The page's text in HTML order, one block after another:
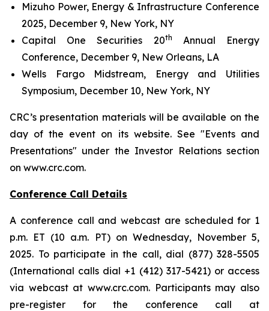
Mizuho Power, Energy & Infrastructure Conference
2025, December 9, New York, NY
Capital One Securities 20th
Annual Energy
Conference, December 9, New Orleans, LA
Wells Fargo Midstream, Energy and Utilities
Symposium, December 10, New York, NY
CRC’s presentation materials will be available on the
day of the event on its website. See "Events and
Presentations" under the Investor Relations section
on www.crc.com.
Conference Call Details
A conference call and webcast are scheduled for 1
p.m. ET (10 a.m. PT) on Wednesday, November 5,
2025. To participate in the call, dial (877) 328-5505
(International calls dial +1 (412) 317-5421) or access
via webcast at www.crc.com. Participants may also
pre-register for the conference call at